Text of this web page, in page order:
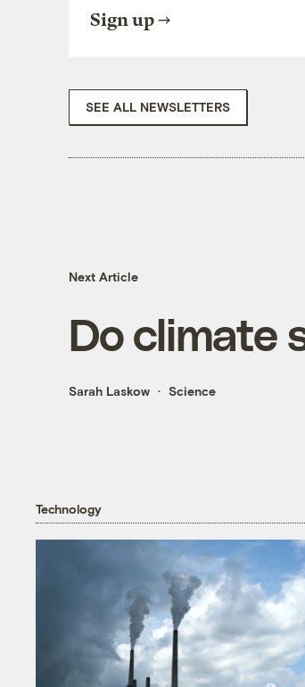
Sign up
SEE ALL NEWSLETTERS
Next Article
Do climate
Sarah Laskow Science
Technology